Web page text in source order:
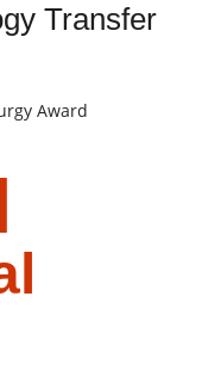
Transfer
Award